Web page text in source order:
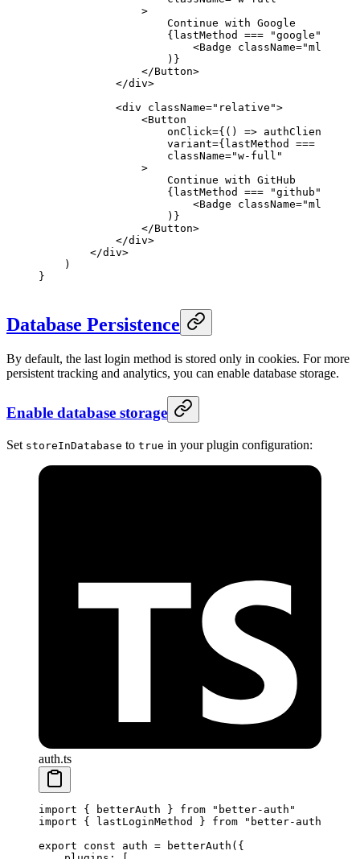
                >
                    Continue with Google
                    {lastMethod
=== "google"
                        <
Badge className="ml-2"
                    )}
                </
Button>
            </
div>
            <
div className="relative">
                <
Button
                    onClick
={() =>
                    variant
={lastMethod ===
                    className
="w-full"
                >
                    Continue with GitHub
                    {lastMethod
=== "github"
                        <
Badge className="ml-2"
                    )}
                </
Button>
            </
div>
        </
div>
    )
}
Database Persistence
By default, the last login method is stored only in cookies. For more
persistent tracking and analytics, you can enable database storage.
Enable database storage
Set storeInDatabase to true in your plugin configuration:
auth.ts
import { betterAuth } from "better-auth"
import { lastLoginMethod } from "better-auth/
export const auth = betterAuth ({